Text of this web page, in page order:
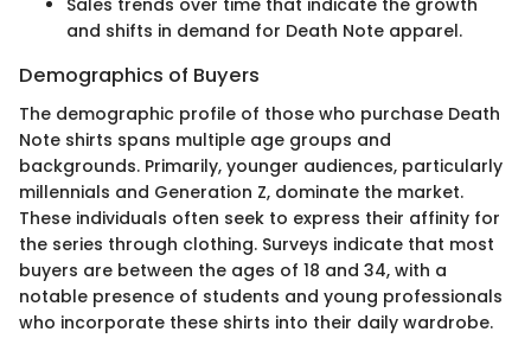
Sales trends over time that indicate the growth
and shifts in demand for Death Note apparel.
Demographics of Buyers
The demographic profile of those who purchase Death
Note shirts spans multiple age groups and
backgrounds. Primarily, younger audiences, particularly
millennials and Generation Z, dominate the market.
These individuals often seek to express their affinity for
the series through clothing. Surveys indicate that most
buyers are between the ages of 18 and 34, with a
notable presence of students and young professionals
who incorporate these shirts into their daily wardrobe.